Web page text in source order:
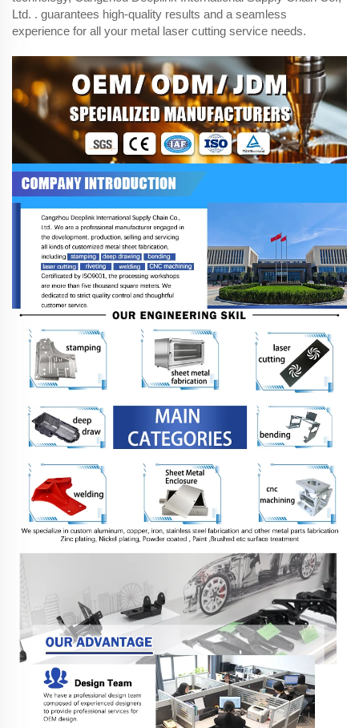
Ltd. . guarantees high-quality results and a seamless
experience for all your metal laser cutting service needs.